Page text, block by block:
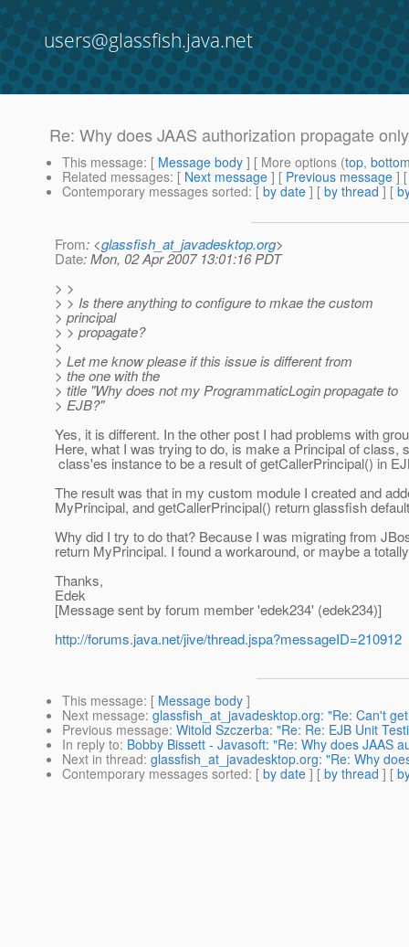
users@glassfish.java.net
Re: Why does JAAS authorization propagate
This message: [ Message body ] [ More options (top,
Related messages: [ Next message ] [ Previous message ]
Contemporary messages sorted: [ by date ] [ by thread ] [
From: <glassfish_at_javadesktop.org>
Date: Mon, 02 Apr 2007 13:01:16 PDT
> >
> > Is there anything to configure to mkae the custom
> principal
> > propagate?
>
> Let me know please if this issue is different from
> the one with the
> title "Why does not my ProgrammaticLogin propagate to
> EJB?"
Yes, it is different. In the other post I had problems with
Here, what I was trying to do, is make a Principal of class,
class'es instance to be a result of getCallerPrincipal() in
The result was that in my custom module I created and
MyPrincipal, and getCallerPrincipal() return glassfish
Why did I try to do that? Because I was migrating from
return MyPrincipal. I found a workaround, or maybe a
Thanks,
Edek
[Message sent by forum member 'edek234' (edek234)]
http://forums.java.net/jive/thread.jspa?messageID=210912
This message: [ Message body ]
Next message: glassfish_at_javadesktop.org: "Re: Can't
Previous message: Witold Szczerba: "Re: Re: EJB Unit
In reply to: Bobby Bissett - Javasoft: "Re: Why does JAAS
Next in thread: glassfish_at_javadesktop.org: "Re: Why
Contemporary messages sorted: [ by date ] [ by thread ] [